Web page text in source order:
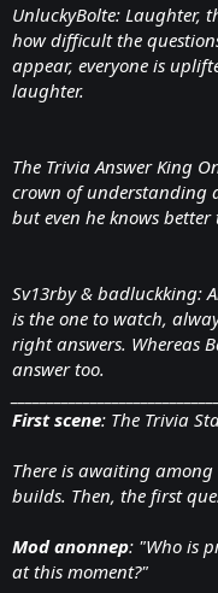
UnluckyBolte: Laughter,
how difficult the
appear, everyone is
laughter.
The Trivia Answer King
crown of understanding
but even he knows
Sv13rby & badluckking:
is the one to watch,
right answers. Whereas
answer too.
First scene: The Trivia
There is awaiting
builds. Then, the first
Mod anonnep: "Who is
at this moment?"